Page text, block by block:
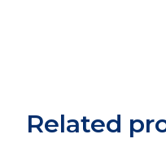
Related